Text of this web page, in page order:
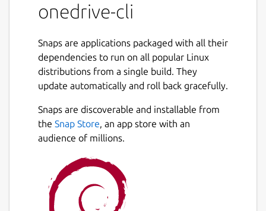
maintained package. Use at your own risk.
default paths are different.
- Default data directory: /home/
- Default config directory: /home/
You can change the default data directory to
the config file.
$ echo 'sync_dir =
"/home/$change_to_your_username/one
onedrive-cli
Snaps are applications packaged with all their
dependencies to run on all popular Linux
distributions from a single build. They
update automatically and roll back gracefully.
Snaps are discoverable and installable from
the Snap Store, an app store with an
audience of millions.